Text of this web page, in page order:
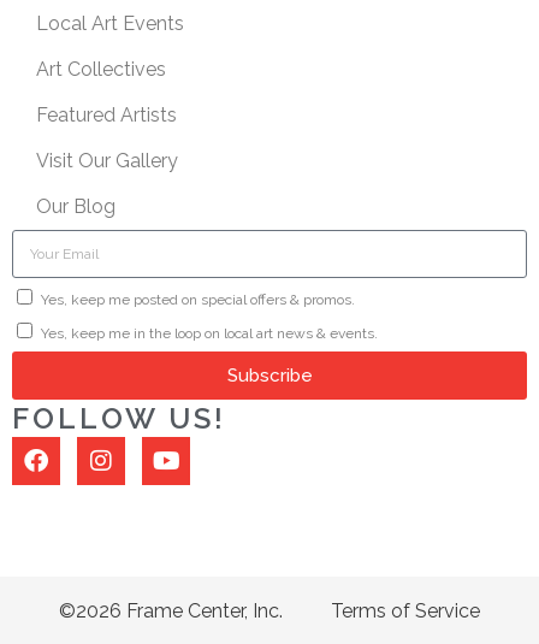
Local Art Events
Art Collectives
Featured Artists
Visit Our Gallery
Our Blog
Yes, keep me posted on special offers & promos.
Yes, keep me in the loop on local art news & events.
Subscribe
FOLLOW US!
©2026 Frame Center, Inc. Terms of Service